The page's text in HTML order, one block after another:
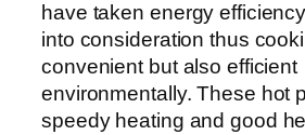
have taken energy
into consideration thus
convenient but also efficient
environmentally. These hot
speedy heating and good